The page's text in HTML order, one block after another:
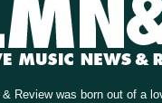
Review was born out of a